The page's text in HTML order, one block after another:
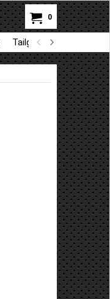
0
Tailgate trim